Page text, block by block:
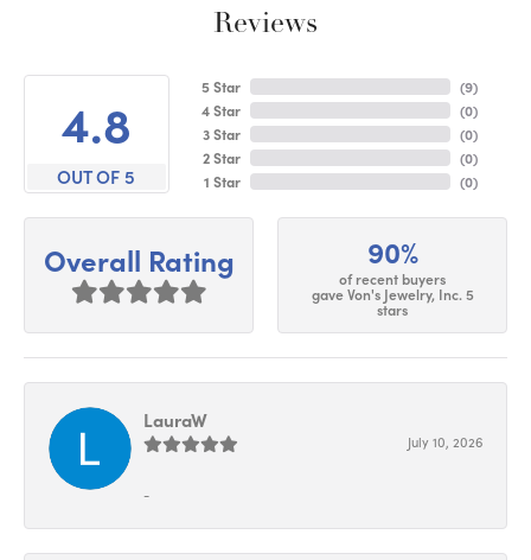
Reviews
4.8
OUT OF 5
5 Star
4 Star
3 Star
2 Star
1 Star
(9)
(0)
(0)
(0)
(0)
Overall Rating 90%
of recent buyers
gave Von's Jewelry, Inc. 5
stars
LauraW
July 10, 2026
-